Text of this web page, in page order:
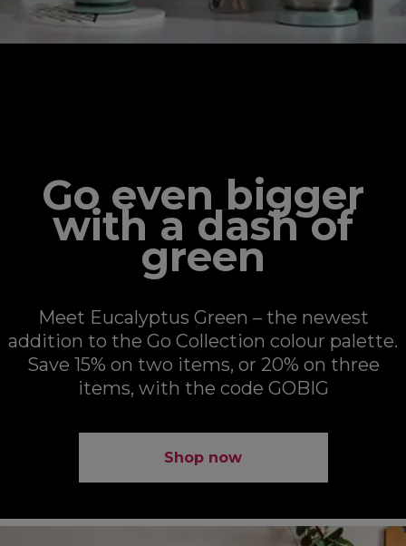
Go even bigger
with a dash of
green
Meet Eucalyptus Green – the newest
addition to the Go Collection colour palette.
Save 15% on two items, or 20% on three
items, with the code GOBIG
Shop now